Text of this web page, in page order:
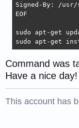
Signed-By: /usr/
EOF
sudo apt-get
sudo apt-get
Command was
Have a nice day!
This account has